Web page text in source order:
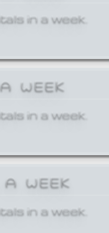
in a week.
WEEK
in a week.
WEEK
in a week.